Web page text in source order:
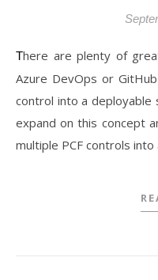
There are plenty of great articles that show how to use
Azure DevOps or
control into a
expand on this concept
multiple PCF controls into